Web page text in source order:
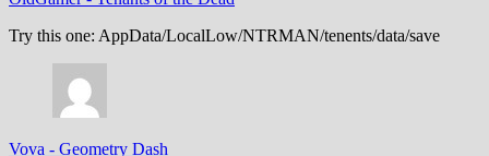
Try this one: AppData/LocalLow/NTRMAN/tenents/data/save
Vova - Geometry Dash